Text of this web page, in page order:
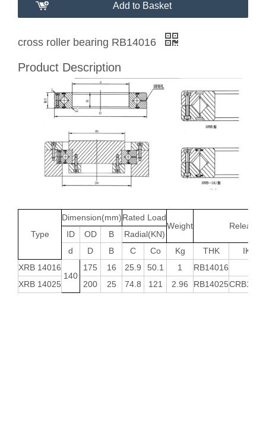
Add to Basket
cross roller bearing RB14016
Product Description
Type
Dimension(mm)Rated Load
Weight
Releated
ID
OD B
Radial(KN)
d
D B C Co Kg THK
IKO
XRB 14016
140
175 16 25.9 50.1 1 RB14016
XRB 14025
200 25 74.8 121 2.96 RB14025